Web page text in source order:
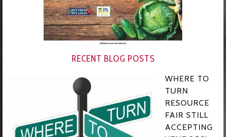
RECENT BLOG POSTS
WHERE TO
TURN
RESOURCE
FAIR STILL
ACCEPTING